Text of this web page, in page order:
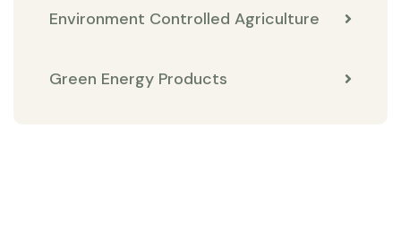
Environment Controlled Agriculture
Green Energy Products